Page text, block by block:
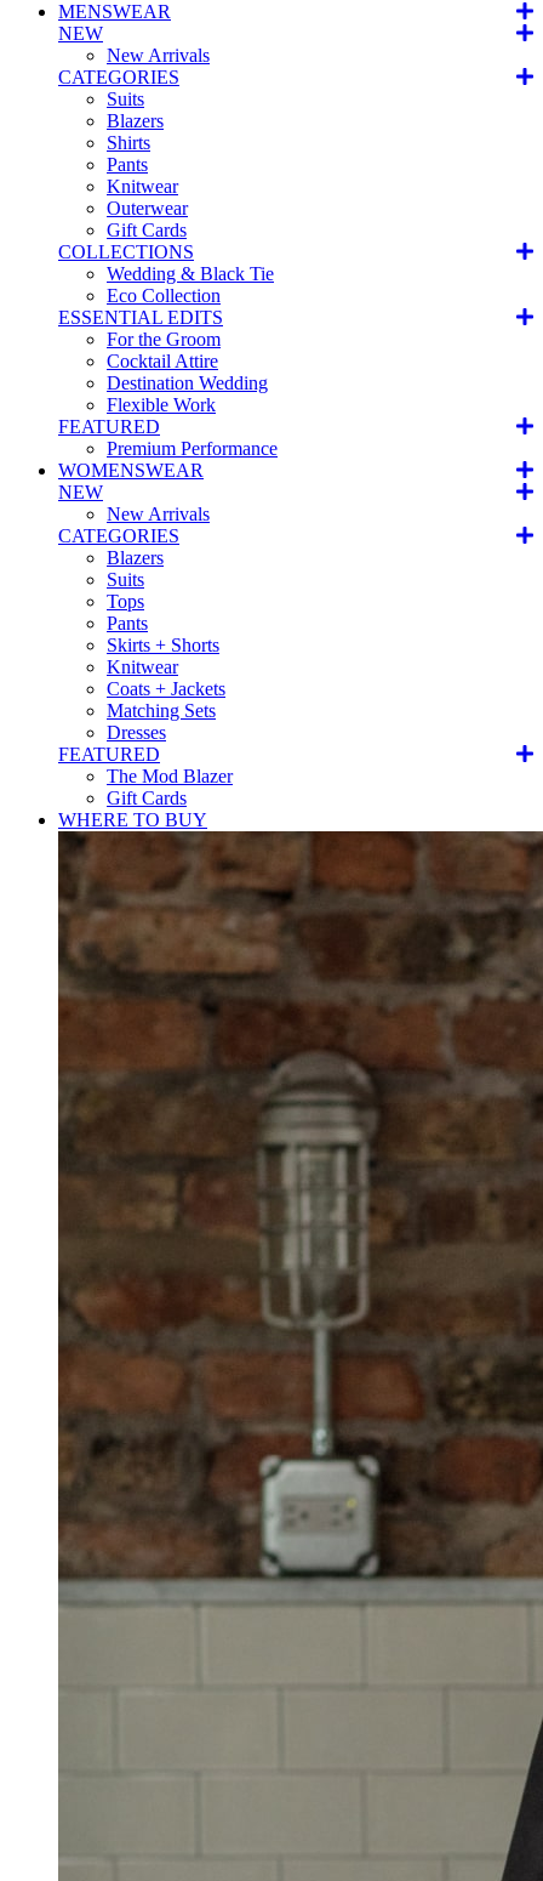
MENSWEAR
NEW
New Arrivals
CATEGORIES
Suits
Blazers
Shirts
Pants
Knitwear
Outerwear
Gift Cards
COLLECTIONS
Wedding & Black Tie
Eco Collection
ESSENTIAL EDITS
For the Groom
Cocktail Attire
Destination Wedding
Flexible Work
FEATURED
Premium Performance
WOMENSWEAR
NEW
New Arrivals
CATEGORIES
Blazers
Suits
Tops
Pants
Skirts + Shorts
Knitwear
Coats + Jackets
Matching Sets
Dresses
FEATURED
The Mod Blazer
Gift Cards
WHERE TO BUY